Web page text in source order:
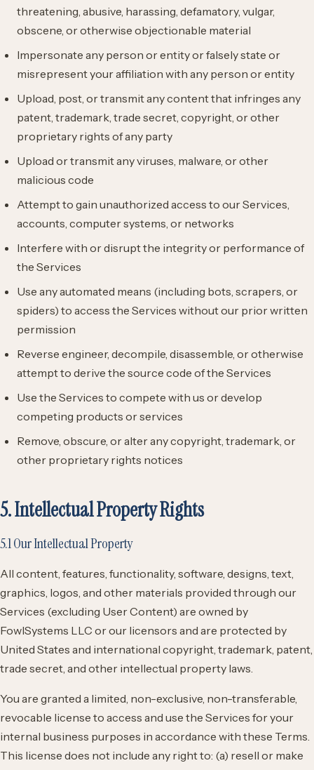
threatening, abusive, harassing, defamatory, vulgar,
obscene, or otherwise objectionable material
Impersonate any person or entity or falsely state or
misrepresent your affiliation with any person or entity
Upload, post, or transmit any content that infringes any
patent, trademark, trade secret, copyright, or other
proprietary rights of any party
Upload or transmit any viruses, malware, or other
malicious code
Attempt to gain unauthorized access to our Services,
accounts, computer systems, or networks
Interfere with or disrupt the integrity or performance of
the Services
Use any automated means (including bots, scrapers, or
spiders) to access the Services without our prior written
permission
Reverse engineer, decompile, disassemble, or otherwise
attempt to derive the source code of the Services
Use the Services to compete with us or develop
competing products or services
Remove, obscure, or alter any copyright, trademark, or
other proprietary rights notices
5. Intellectual Property Rights
5.1 Our Intellectual Property
All content, features, functionality, software, designs, text,
graphics, logos, and other materials provided through our
Services (excluding User Content) are owned by
FowlSystems LLC or our licensors and are protected by
United States and international copyright, trademark, patent,
trade secret, and other intellectual property laws.
You are granted a limited, non-exclusive, non-transferable,
revocable license to access and use the Services for your
internal business purposes in accordance with these Terms.
This license does not include any right to: (a) resell or make